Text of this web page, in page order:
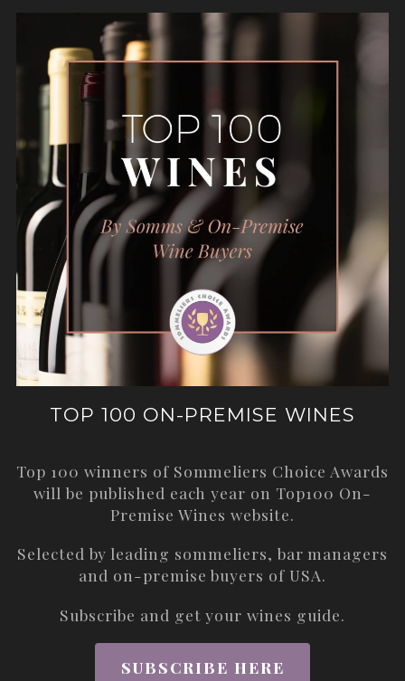
TOP 100 ON-PREMISE WINES
Top 100 winners of Sommeliers Choice Awards
will be published each year on Top100 On-
Premise Wines website.
Selected by leading sommeliers, bar managers
and on-premise buyers of USA.
Subscribe and get your wines guide.
SUBSCRIBE HERE